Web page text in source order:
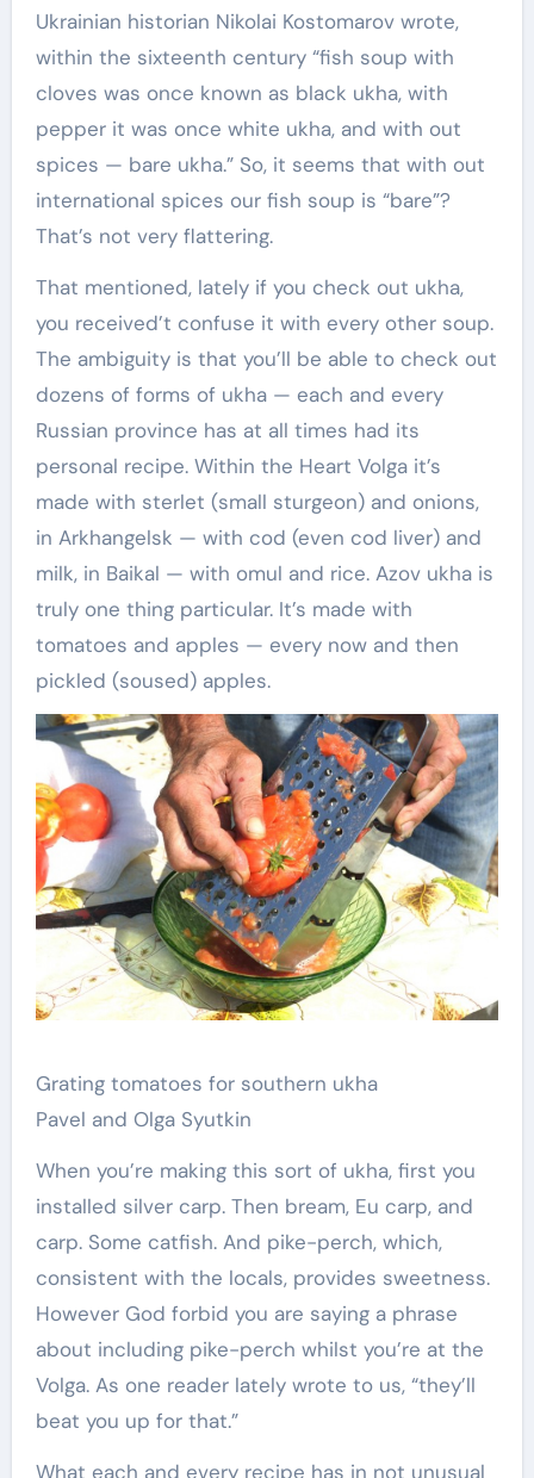
Ukrainian historian Nikolai Kostomarov wrote,
within the sixteenth century “fish soup with
cloves was once known as black ukha, with
pepper it was once white ukha, and with out
spices — bare ukha.” So, it seems that with out
international spices our fish soup is “bare”?
That’s not very flattering.
That mentioned, lately if you check out ukha,
you received’t confuse it with every other soup.
The ambiguity is that you’ll be able to check out
dozens of forms of ukha — each and every
Russian province has at all times had its
personal recipe. Within the Heart Volga it’s
made with sterlet (small sturgeon) and onions,
in Arkhangelsk — with cod (even cod liver) and
milk, in Baikal — with omul and rice. Azov ukha is
truly one thing particular. It’s made with
tomatoes and apples — every now and then
pickled (soused) apples.
Grating tomatoes for southern ukha
Pavel and Olga Syutkin
When you’re making this sort of ukha, first you
installed silver carp. Then bream, Eu carp, and
carp. Some catfish. And pike-perch, which,
consistent with the locals, provides sweetness.
However God forbid you are saying a phrase
about including pike-perch whilst you’re at the
Volga. As one reader lately wrote to us, “they’ll
beat you up for that.”
What each and every recipe has in not unusual